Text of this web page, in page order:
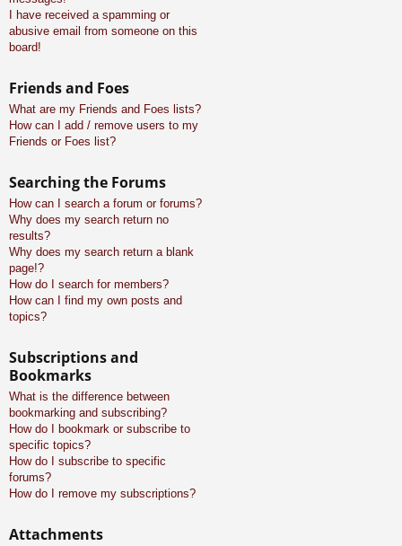
I have received a spamming or
abusive email from someone on this
board!
Friends and Foes
What are my Friends and Foes lists?
How can I add / remove users to my
Friends or Foes list?
Searching the Forums
How can I search a forum or forums?
Why does my search return no
results?
Why does my search return a blank
page!?
How do I search for members?
How can I find my own posts and
topics?
Subscriptions and
Bookmarks
What is the difference between
bookmarking and subscribing?
How do I bookmark or subscribe to
specific topics?
How do I subscribe to specific
forums?
How do I remove my subscriptions?
Attachments